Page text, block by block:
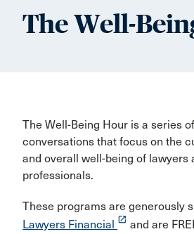
The Well-
The Well-Being Hour is a series
conversations that focus on the
and overall well-being of lawyers
professionals.
These programs are generously
Lawyers Financial
launch and are